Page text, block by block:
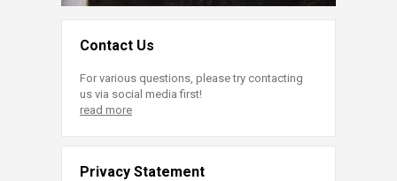
Contact Us
For various questions, please try contacting
us via social media first!
read more
Privacy Statement